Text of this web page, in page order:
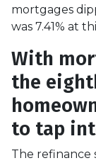
mortgages
was 7.41% at
With
the
to tap
The refinance